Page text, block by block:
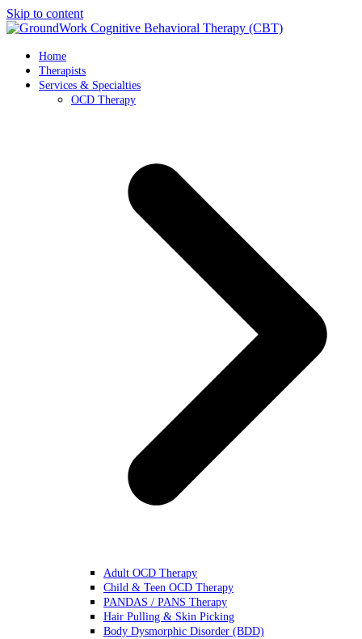
Skip to content
Home
Therapists
Services & Specialties
OCD Therapy
Adult OCD Therapy
Child & Teen OCD Therapy
PANDAS / PANS Therapy
Hair Pulling & Skin Picking
Body Dysmorphic Disorder (BDD)